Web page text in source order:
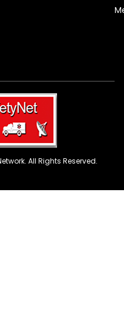
All Rights Reserved.